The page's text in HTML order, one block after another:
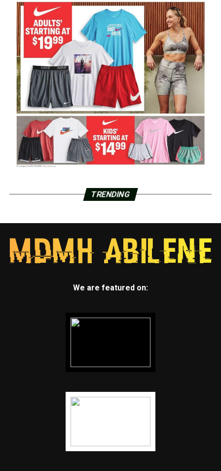
TRENDING
We are featured on: